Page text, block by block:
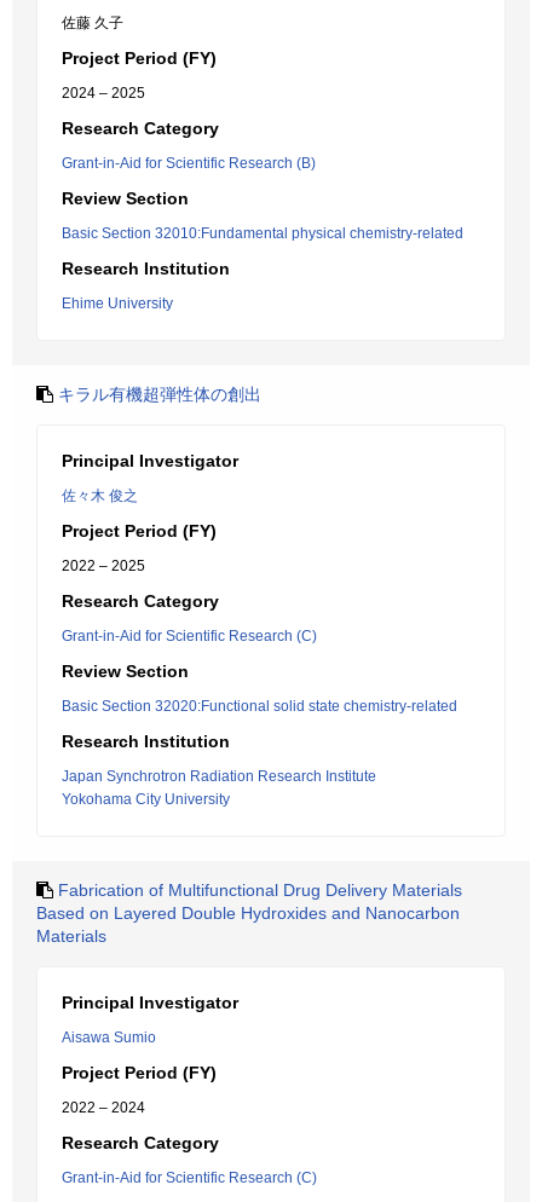
佐藤 久子
Project Period (FY)
2024 – 2025
Research Category
Grant-in-Aid for Scientific Research (B)
Review Section
Basic Section 32010:Fundamental physical chemistry-related
Research Institution
Ehime University
キラル有機超弾性体の創出
Principal Investigator
佐々木 俊之
Project Period (FY)
2022 – 2025
Research Category
Grant-in-Aid for Scientific Research (C)
Review Section
Basic Section 32020:Functional solid state chemistry-related
Research Institution
Japan Synchrotron Radiation Research Institute
Yokohama City University
Fabrication of Multifunctional Drug Delivery Materials
Based on Layered Double Hydroxides and Nanocarbon
Materials
Principal Investigator
Aisawa Sumio
Project Period (FY)
2022 – 2024
Research Category
Grant-in-Aid for Scientific Research (C)